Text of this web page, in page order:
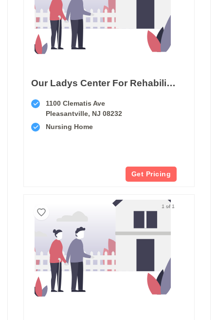
Our Ladys Center For Rehabilitation & Healthcare
1100 Clematis Ave
Pleasantville, NJ 08232
Nursing Home
Get Pricing
1 of 1